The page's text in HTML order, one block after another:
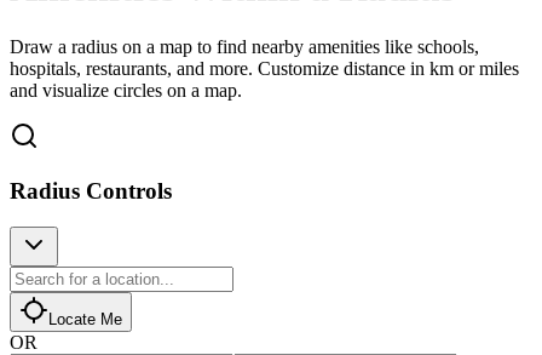
Draw a radius on a map to find nearby amenities like schools,
hospitals, restaurants, and more. Customize distance in km or miles
and visualize circles on a map.
Radius Controls
Locate Me
OR